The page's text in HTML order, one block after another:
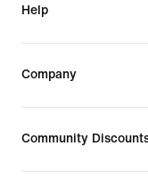
Help
Company
Community